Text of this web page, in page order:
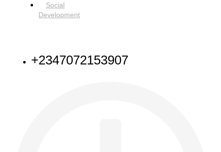
Social
Development
+2347072153907